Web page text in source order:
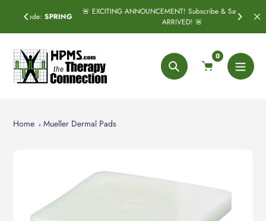
content
🚨 EXCITING ANNOUNCEMENT! Subscribe & Save has officially
Search
0
Home Mueller Dermal Pads